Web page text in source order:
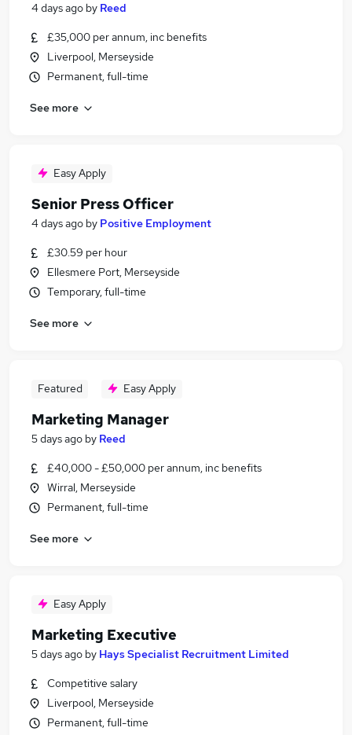
4 days ago by Reed
£35,000 per annum, inc benefits
Liverpool, Merseyside
Permanent, full-time
See more
Easy Apply
Senior Press Officer
4 days ago by Positive Employment
£30.59 per hour
Ellesmere Port, Merseyside
Temporary, full-time
See more
Featured Easy Apply
Marketing Manager
5 days ago by Reed
£40,000 - £50,000 per annum, inc benefits
Wirral, Merseyside
Permanent, full-time
See more
Easy Apply
Marketing Executive
5 days ago by Hays Specialist Recruitment Limited
Competitive salary
Liverpool, Merseyside
Permanent, full-time